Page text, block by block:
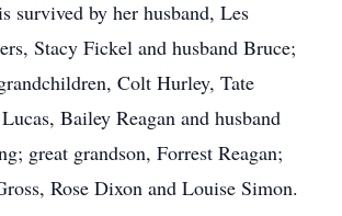
by her husband, Les
Stacy Fickel and husband Bruce;
Colt Hurley, Tate
Bailey Reagan and husband
great grandson, Forrest Reagan;
Rose Dixon and Louise Simon.